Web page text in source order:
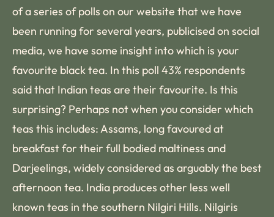
of a series of polls on our website that we have
been running for several years, publicised on social
media, we have some insight into which is your
favourite black tea. In this poll 43% respondents
said that Indian teas are their favourite. Is this
surprising? Perhaps not when you consider which
teas this includes: Assams, long favoured at
breakfast for their full bodied maltiness and
Darjeelings, widely considered as arguably the best
afternoon tea. India produces other less well
known teas in the southern Nilgiri Hills. Nilgiris